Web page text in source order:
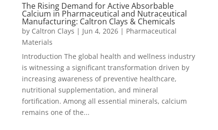
The Rising Demand for Active Absorbable
Calcium in Pharmaceutical and Nutraceutical
Manufacturing: Caltron Clays & Chemicals
by Caltron Clays | Jun 4, 2026| Pharmaceutical
Materials
Introduction The global health and wellness industry
is witnessing a significant transformation driven by
increasing awareness of preventive healthcare,
nutritional supplementation, and mineral
fortification. Among all essential minerals, calcium
remains one of the...